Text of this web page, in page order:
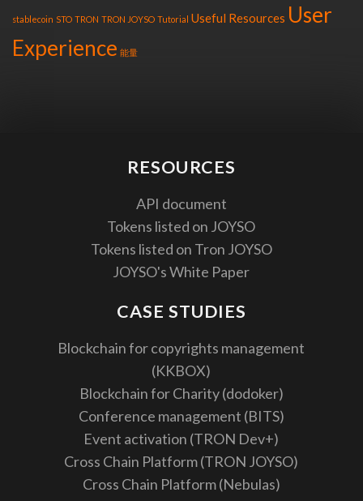
stablecoin STO TRON TRON JOYSO Tutorial Useful Resources User
Experience 能量
RESOURCES
API document
Tokens listed on JOYSO
Tokens listed on Tron JOYSO
JOYSO's White Paper
CASE STUDIES
Blockchain for copyrights management
(KKBOX)
Blockchain for Charity (dodoker)
Conference management (BITS)
Event activation (TRON Dev+)
Cross Chain Platform (TRON JOYSO)
Cross Chain Platform (Nebulas)